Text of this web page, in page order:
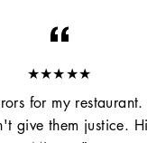
★★★★★
for my
give them justice.